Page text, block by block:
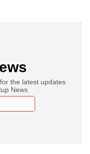
the latest updates
News